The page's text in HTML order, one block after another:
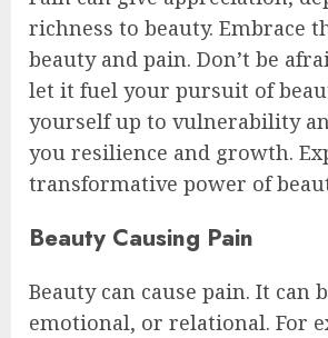
richness to beauty. Embrace
beauty and pain. Don’t be
let it fuel your pursuit of
yourself up to vulnerability
you resilience and growth.
transformative power of
Beauty Causing Pain
Beauty can cause pain. It can
emotional, or relational. For